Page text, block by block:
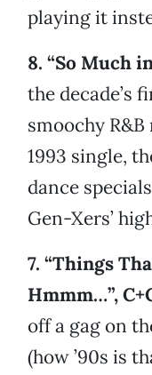
playing it
8. “So Much
the decade’s
smoochy
1993 single,
dance
Gen-Xers’
7. “Things
Hmmm…”,
off a gag on
(how ’90s is